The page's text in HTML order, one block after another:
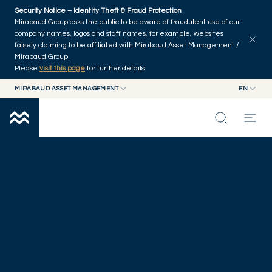
Skip to main content
Security Notice – Identity Theft & Fraud Protection
Mirabaud Group asks the public to be aware of fraudulent use of our
company names, logos and staff names, for example, websites
falsely claiming to be affiliated with Mirabaud Asset Management /
Mirabaud Group.
Please visit this page for further details.
MIRABAUD ASSET MANAGEMENT
MIRABAUD ASSET MANAGEMENT
MIRABAUD INVESTMENTS
EN
FR
OUR OFFICES